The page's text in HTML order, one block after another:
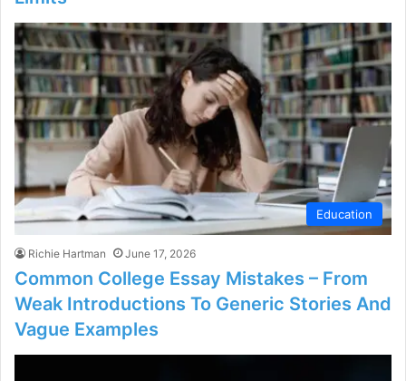
Education
Richie Hartman June 17, 2026
Common College Essay Mistakes – From
Weak Introductions To Generic Stories And
Vague Examples